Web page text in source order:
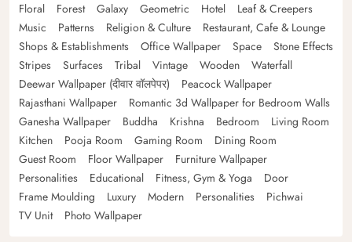
Floral
Forest Galaxy Geometric Hotel
Leaf & Creepers
Music
Patterns Religion & Culture
Restaurant, Cafe & Lounge
Shops & Establishments
Office Wallpaper Space
Stone Effects
Stripes
Surfaces Tribal Vintage Wooden
Waterfall
Deewar Wallpaper (दीवार वॉलपेपर)
Peacock Wallpaper
Rajasthani Wallpaper
Romantic 3d Wallpaper for Bedroom Walls
Ganesha Wallpaper
Buddha Krishna Bedroom
Living Room
Kitchen
Pooja Room Gaming Room
Dining Room
Guest Room
Floor Wallpaper
Furniture Wallpaper
Personalities
Educational Fitness, Gym & Yoga
Door
Frame Moulding
Luxury Modern Personalities
Pichwai
TV Unit
Photo Wallpaper